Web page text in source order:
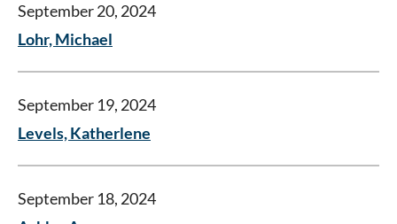
September 20, 2024
Lohr, Michael
September 19, 2024
Levels, Katherlene
September 18, 2024